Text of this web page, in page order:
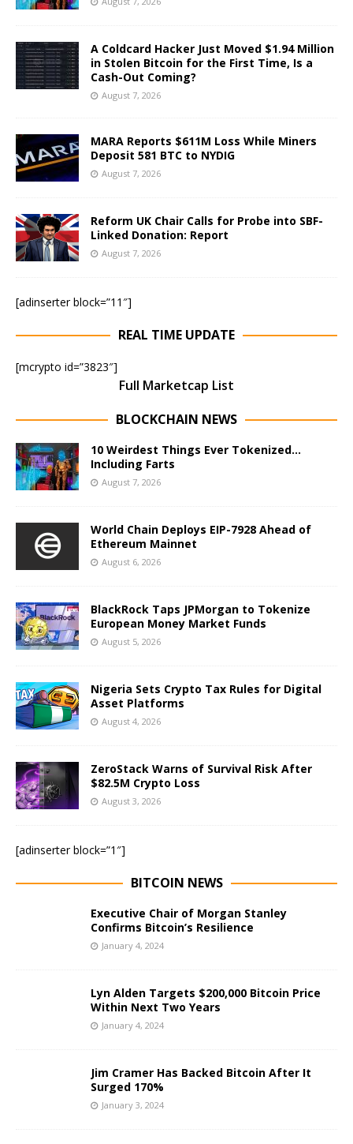
A Coldcard Hacker Just Moved $1.94 Million
in Stolen Bitcoin for the First Time, Is a
Cash-Out Coming?
August 7, 2026
MARA Reports $611M Loss While Miners
Deposit 581 BTC to NYDIG
August 7, 2026
Reform UK Chair Calls for Probe into SBF-
Linked Donation: Report
August 7, 2026
[adinserter block=”11″]
REAL TIME UPDATE
[mcrypto id=”3823″]
Full Marketcap List
BLOCKCHAIN NEWS
10 Weirdest Things Ever Tokenized…
Including Farts
August 7, 2026
World Chain Deploys EIP-7928 Ahead of
Ethereum Mainnet
August 6, 2026
BlackRock Taps JPMorgan to Tokenize
European Money Market Funds
August 5, 2026
Nigeria Sets Crypto Tax Rules for Digital
Asset Platforms
August 4, 2026
ZeroStack Warns of Survival Risk After
$82.5M Crypto Loss
August 3, 2026
[adinserter block=”1″]
BITCOIN NEWS
Executive Chair of Morgan Stanley
Confirms Bitcoin’s Resilience
January 4, 2024
Lyn Alden Targets $200,000 Bitcoin Price
Within Next Two Years
January 4, 2024
Jim Cramer Has Backed Bitcoin After It
Surged 170%
January 3, 2024